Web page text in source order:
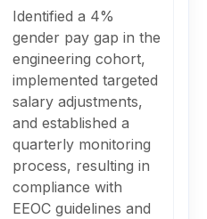
Identified a 4%
gender pay gap in the
engineering cohort,
implemented targeted
salary adjustments,
and established a
quarterly monitoring
process, resulting in
compliance with
EEOC guidelines and